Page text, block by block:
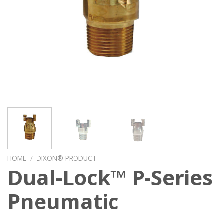
HOME / DIXON® PRODUCT
Dual-Lock™ P-Series
Pneumatic